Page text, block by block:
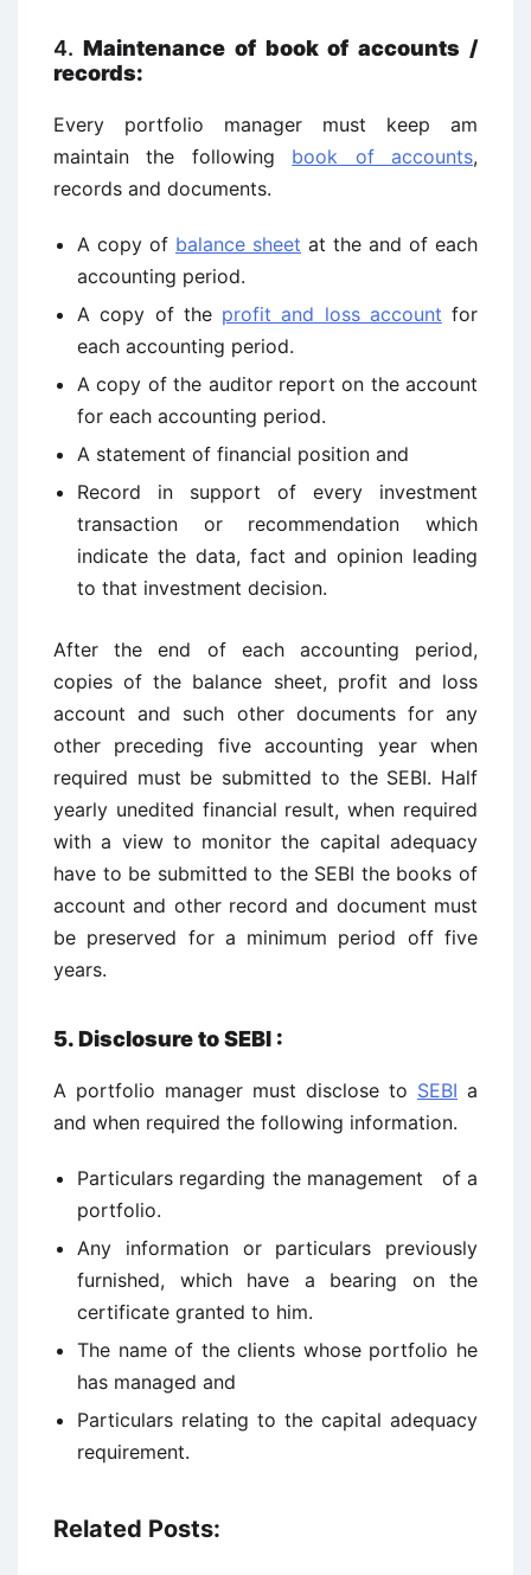
4. Maintenance of book of accounts /
records:
Every portfolio manager must keep am
maintain the following book of accounts,
records and documents.
A copy of balance sheet at the and of each
accounting period.
A copy of the profit and loss account for
each accounting period.
A copy of the auditor report on the account
for each accounting period.
A statement of financial position and
Record in support of every investment
transaction or recommendation which
indicate the data, fact and opinion leading
to that investment decision.
After the end of each accounting period,
copies of the balance sheet, profit and loss
account and such other documents for any
other preceding five accounting year when
required must be submitted to the SEBI. Half
yearly unedited financial result, when required
with a view to monitor the capital adequacy
have to be submitted to the SEBI the books of
account and other record and document must
be preserved for a minimum period off five
years.
5. Disclosure to SEBI :
A portfolio manager must disclose to SEBI a
and when required the following information.
Particulars regarding the management of a
portfolio.
Any information or particulars previously
furnished, which have a bearing on the
certificate granted to him.
The name of the clients whose portfolio he
has managed and
Particulars relating to the capital adequacy
requirement.
Related Posts: